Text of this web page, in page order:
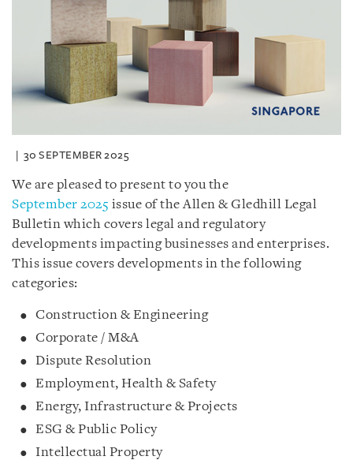
30 SEPTEMBER 2025
We are pleased to present to you the
September 2025 issue of the Allen & Gledhill Legal
Bulletin which covers legal and regulatory
developments impacting businesses and enterprises.
This issue covers developments in the following
categories:
Construction & Engineering
Corporate / M&A
Dispute Resolution
Employment, Health & Safety
Energy, Infrastructure & Projects
ESG & Public Policy
Intellectual Property